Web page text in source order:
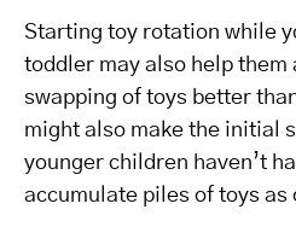
Starting toy rotation while
toddler may also help
swapping of toys better
might also make the initial
younger children haven’t
accumulate piles of toys as